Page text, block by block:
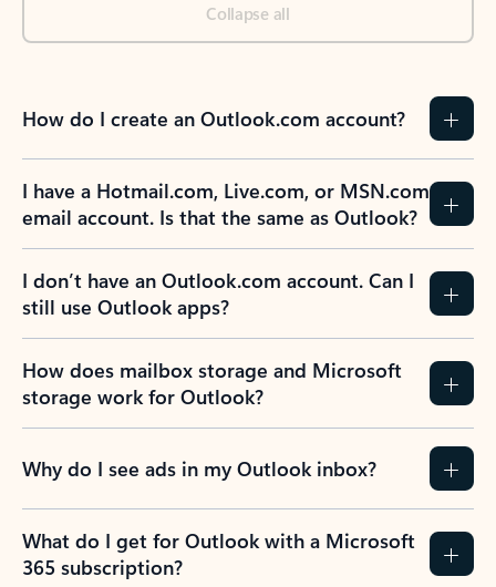
Collapse all
How do I create an Outlook.com account?
I have a Hotmail.com, Live.com, or MSN.com
email account. Is that the same as Outlook?
I don’t have an Outlook.com account. Can I
still use Outlook apps?
How does mailbox storage and Microsoft
storage work for Outlook?
Why do I see ads in my Outlook inbox?
What do I get for Outlook with a Microsoft
365 subscription?